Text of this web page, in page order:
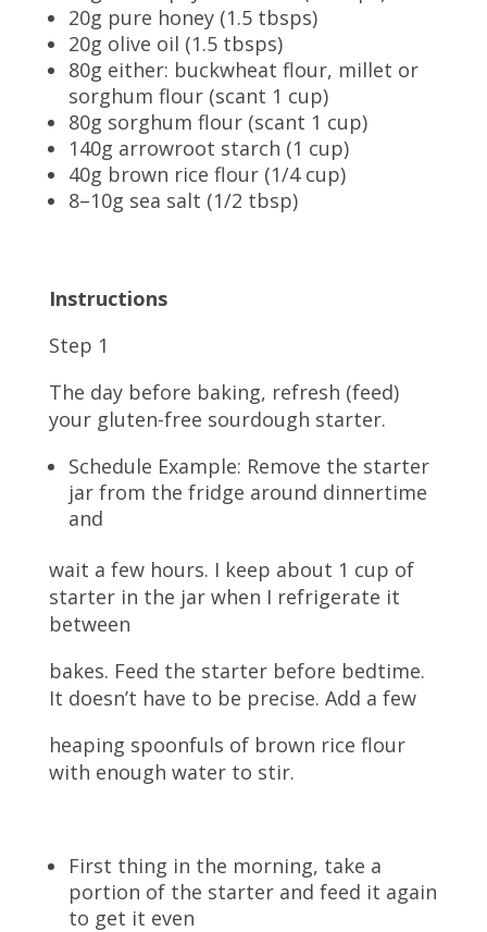
20g pure honey (1.5 tbsps)
20g olive oil (1.5 tbsps)
80g either: buckwheat flour, millet or
sorghum flour (scant 1 cup)
80g sorghum flour (scant 1 cup)
140g arrowroot starch (1 cup)
40g brown rice flour (1/4 cup)
8–10g sea salt (1/2 tbsp)
Instructions
Step 1
The day before baking, refresh (feed)
your gluten-free sourdough starter.
Schedule Example: Remove the starter
jar from the fridge around dinnertime
and
wait a few hours. I keep about 1 cup of
starter in the jar when I refrigerate it
between
bakes. Feed the starter before bedtime.
It doesn’t have to be precise. Add a few
heaping spoonfuls of brown rice flour
with enough water to stir.
First thing in the morning, take a
portion of the starter and feed it again
to get it even